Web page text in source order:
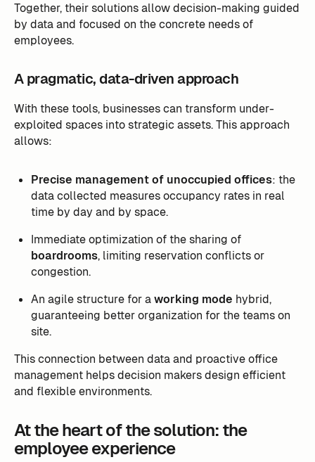
Together, their solutions allow decision-making guided
by data and focused on the concrete needs of
employees.
A pragmatic, data-driven approach
With these tools, businesses can transform under-
exploited spaces into strategic assets. This approach
allows:
Precise management of unoccupied offices: the
data collected measures occupancy rates in real
time by day and by space.
Immediate optimization of the sharing of
boardrooms, limiting reservation conflicts or
congestion.
An agile structure for aworking mode hybrid,
guaranteeing better organization for the teams on
site.
This connection between data and proactive office
management helps decision makers design efficient
and flexible environments.
At the heart of the solution: the
employee experience